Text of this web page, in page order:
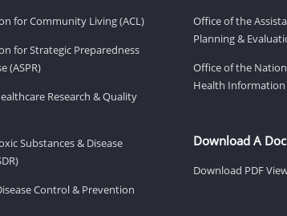
for Community Living (ACL)
for Strategic Preparedness
(ASPR)
Research & Quality
Substances & Disease
Control & Prevention
Office of the
Planning &
Office of the
Health Information
Download A
Download PDF